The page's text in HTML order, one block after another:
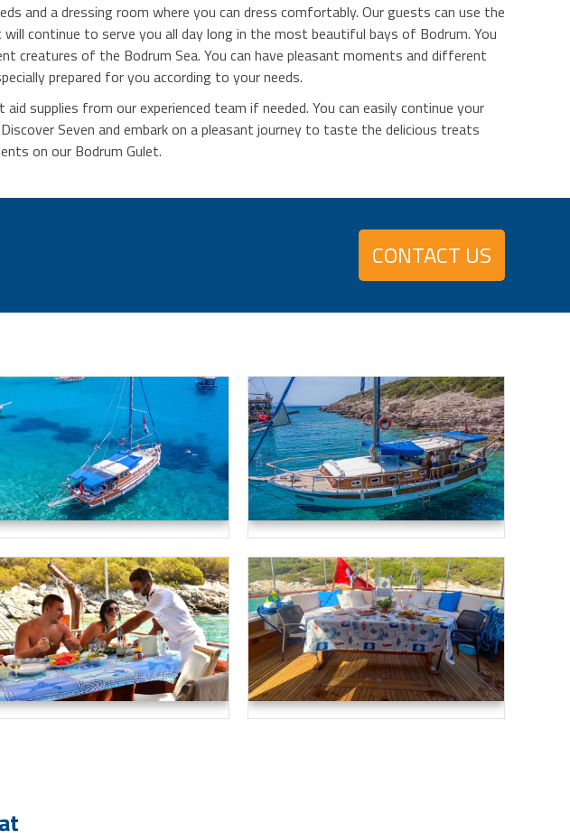
and a dressing room where you can dress comfortably. Our guests can use the
continue to serve you all day long in the most beautiful bays of Bodrum. You
of the Bodrum Sea. You can have pleasant moments and different
prepared for you according to your needs.
supplies from our experienced team if needed. You can easily continue your
Seven and embark on a pleasant journey to taste the delicious treats
on our Bodrum Gulet.
CONTACT US